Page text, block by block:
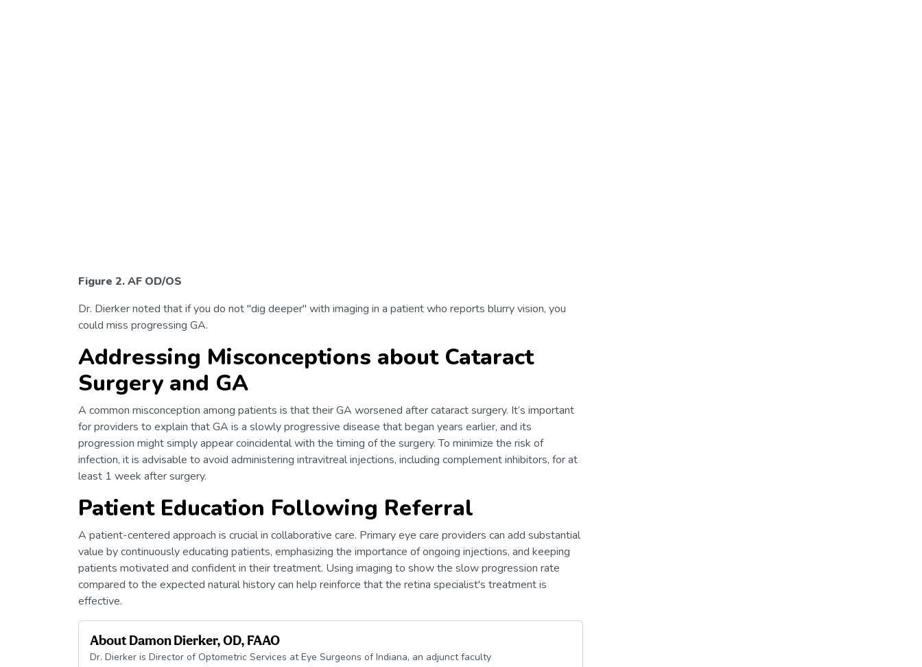
Figure 2. AF OD/OS
Dr. Dierker noted that if you do not "dig deeper" with imaging in a patient who reports blurry vision, you
could miss progressing GA.
Addressing Misconceptions about Cataract
Surgery and GA
A common misconception among patients is that their GA worsened after cataract surgery. It’s important
for providers to explain that GA is a slowly progressive disease that began years earlier, and its
progression might simply appear coincidental with the timing of the surgery. To minimize the risk of
infection, it is advisable to avoid administering intravitreal injections, including complement inhibitors, for at
least 1 week after surgery.
Patient Education Following Referral
A patient-centered approach is crucial in collaborative care. Primary eye care providers can add substantial
value by continuously educating patients, emphasizing the importance of ongoing injections, and keeping
patients motivated and confident in their treatment. Using imaging to show the slow progression rate
compared to the expected natural history can help reinforce that the retina specialist's treatment is
effective.
AboutDamon Dierker, OD, FAAO
Dr. Dierker is Director of Optometric Services at Eye Surgeons of Indiana, an adjunct faculty